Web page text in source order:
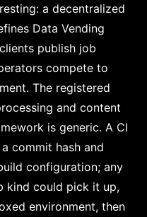
a decentralized
Data Vending
publish job
compete to
The registered
and content
is generic. A CI
commit hash and
configuration; any
kind could pick it up,
environment, then